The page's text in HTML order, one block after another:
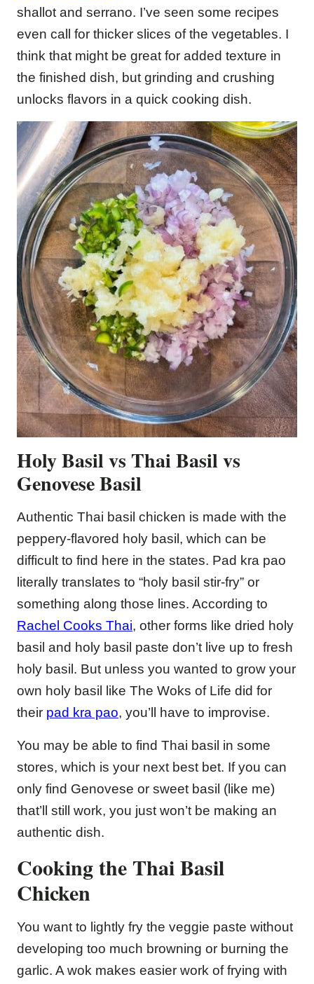
shallot and serrano. I’ve seen some recipes
even call for thicker slices of the vegetables. I
think that might be great for added texture in
the finished dish, but grinding and crushing
unlocks flavors in a quick cooking dish.
Holy Basilvs Thai Basil vs
Genovese Basil
Authentic Thai basil chicken is made with the
peppery-flavored holy basil, which can be
difficult to find here in the states. Pad kra pao
literally translates to “holy basil stir-fry” or
something along those lines. According to
Rachel Cooks Thai, other forms like dried holy
basil and holy basil paste don’t live up to fresh
holy basil. But unless you wanted to grow your
own holy basil like The Woks of Life did for
their pad kra pao, you’ll have to improvise.
You may be able to find Thai basil in some
stores, which is your next best bet. If you can
only find Genovese or sweet basil (like me)
that’ll still work, you just won’t be making an
authentic dish.
Cooking the Thai Basil
Chicken
You want to lightly fry the veggie paste without
developing too much browning or burning the
garlic. A wok makes easier work of frying with